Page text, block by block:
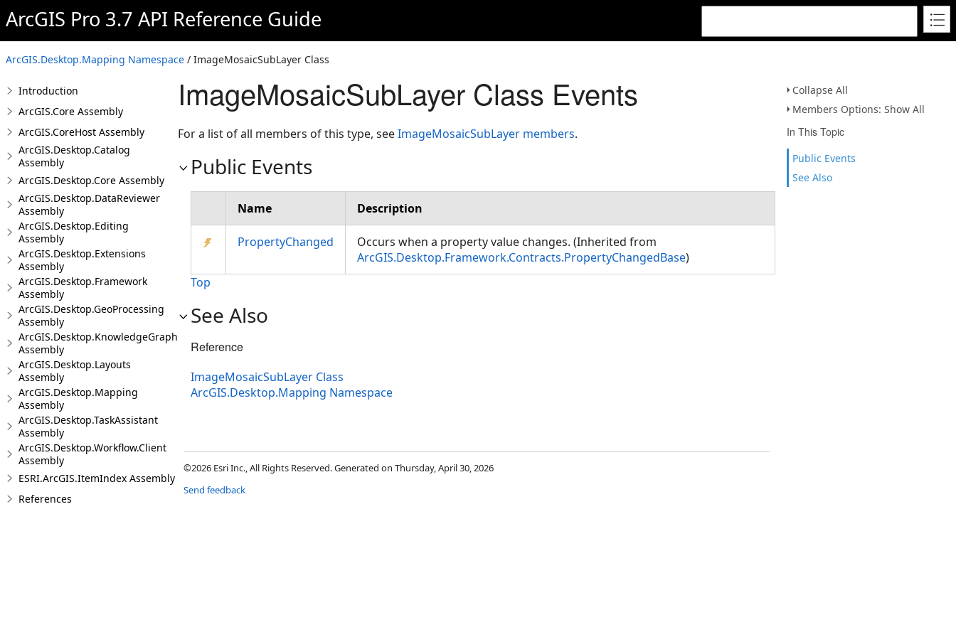
ArcGIS Pro 3.7 API Reference Guide
ArcGIS.Desktop.Mapping Namespace / ImageMosaicSubLayer Class
Collapse All
Members Options: Show All
In This Topic
Public Events
See Also
Introduction
ArcGIS.Core Assembly
ArcGIS.CoreHost Assembly
ArcGIS.Desktop.Catalog
Assembly
ArcGIS.Desktop.Core Assembly
ArcGIS.Desktop.DataReviewer
Assembly
ArcGIS.Desktop.Editing
Assembly
ArcGIS.Desktop.Extensions
Assembly
ArcGIS.Desktop.Framework
Assembly
ArcGIS.Desktop.GeoProcessing
Assembly
ArcGIS.Desktop.KnowledgeGraph
Assembly
ArcGIS.Desktop.Layouts
Assembly
ArcGIS.Desktop.Mapping
Assembly
ArcGIS.Desktop.TaskAssistant
Assembly
ArcGIS.Desktop.Workflow.Client
Assembly
ESRI.ArcGIS.ItemIndex Assembly
References
ImageMosaicSubLayer Class Events
For a list of all members of this type, seeImageMosaicSubLayer members.
Public Events
Name Description
PropertyChanged
Occurs when a property value changes. (Inherited from
ArcGIS.Desktop.Framework.Contracts.PropertyChangedBase)
Top
See Also
Reference
ImageMosaicSubLayer Class
ArcGIS.Desktop.Mapping Namespace
©2026 Esri Inc., All Rights Reserved. Generated on Thursday, April 30, 2026
Send feedback